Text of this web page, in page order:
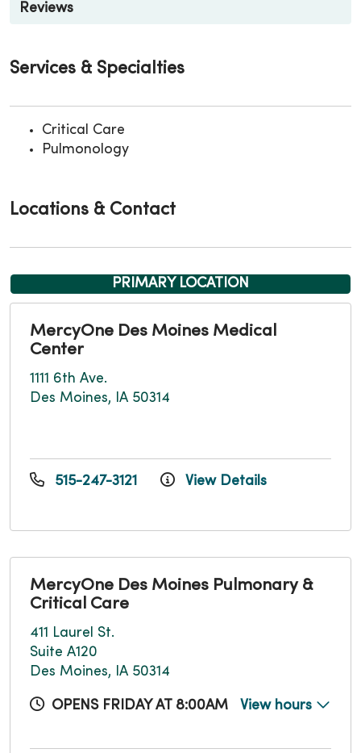
Reviews
Services & Specialties
Critical Care
Pulmonology
Locations & Contact
PRIMARY LOCATION
MercyOne Des Moines Medical
Center
1111 6th Ave.
Des Moines, IA 50314
515-247-3121 View Details
MercyOne Des Moines Pulmonary &
Critical Care
411 Laurel St.
Suite A120
Des Moines, IA 50314
OPENS FRIDAY AT 8:00AM View hours